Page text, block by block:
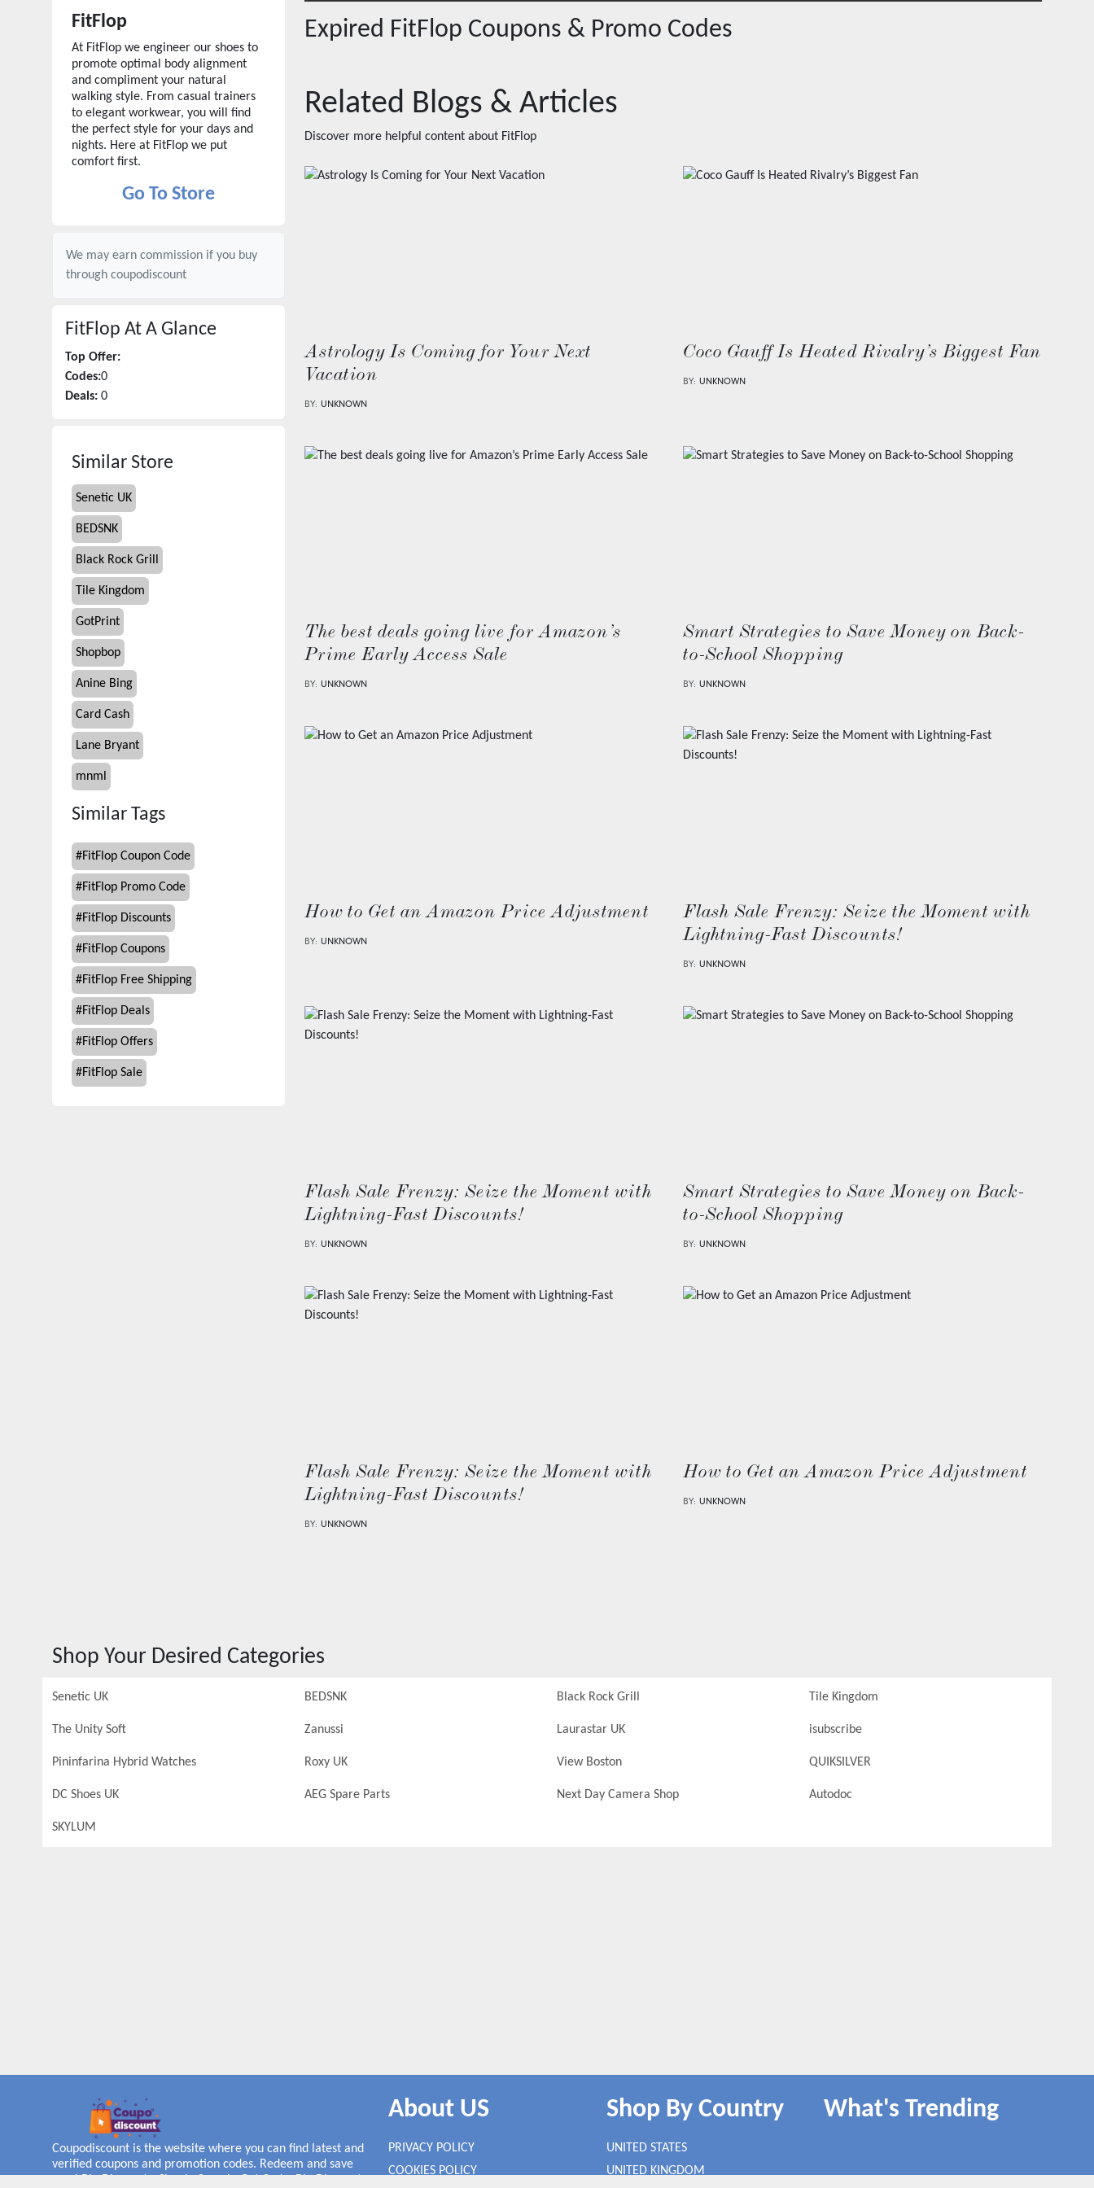
FitFlop
At FitFlop we engineer our shoes to
promote optimal body alignment
and compliment your natural
walking style. From casual trainers
to elegant workwear, you will find
the perfect style for your days and
nights. Here at FitFlop we put
comfort first.
Go To Store
We may earn commission if you buy
through coupodiscount
FitFlop At A Glance
Top Offer:
Codes:0
Deals: 0
Similar Store
Senetic UK
BEDSNK
Black Rock Grill
Tile Kingdom
GotPrint
Shopbop
Anine Bing
Card Cash
Lane Bryant
mnml
Similar Tags
#FitFlop Coupon Code
#FitFlop Promo Code
#FitFlop Discounts
#FitFlop Coupons
#FitFlop Free Shipping
#FitFlop Deals
#FitFlop Offers
#FitFlop Sale
Expired FitFlop Coupons & Promo Codes
Related Blogs & Articles
Discover more helpful content about FitFlop
Astrology Is Coming for Your Next
Vacation
BY: UNKNOWN
Coco Gauff Is Heated Rivalry’s Biggest Fan
BY: UNKNOWN
The best deals going live for Amazon’s
Prime Early Access Sale
BY: UNKNOWN
Smart Strategies to Save Money on Back-
to-School Shopping
BY: UNKNOWN
How to Get an Amazon Price Adjustment
BY: UNKNOWN
Flash Sale Frenzy: Seize the Moment with
Lightning-Fast Discounts!
BY: UNKNOWN
Flash Sale Frenzy: Seize the Moment with
Lightning-Fast Discounts!
BY: UNKNOWN
Smart Strategies to Save Money on Back-
to-School Shopping
BY: UNKNOWN
Flash Sale Frenzy: Seize the Moment with
Lightning-Fast Discounts!
BY: UNKNOWN
How to Get an Amazon Price Adjustment
BY: UNKNOWN
Shop Your Desired Categories
Senetic UK BEDSNK Black Rock Grill Tile Kingdom
The Unity Soft Zanussi Laurastar UK isubscribe
Pininfarina Hybrid Watches Roxy UK View Boston QUIKSILVER
DC Shoes UK AEG Spare Parts Next Day Camera Shop Autodoc
SKYLUM
Coupodiscount is the website where you can find latest and
verified coupons and promotion codes. Redeem and save
About US
PRIVACY POLICY
COOKIES POLICY
Shop By Country
UNITED STATES
UNITED KINGDOM
What's Trending